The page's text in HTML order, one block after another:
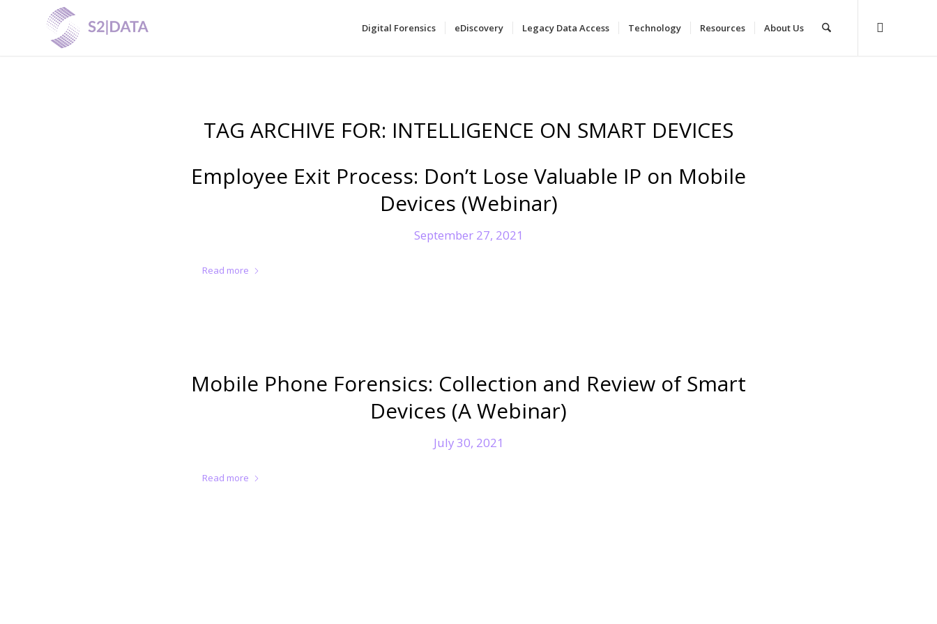
Digital Forensics eDiscovery Legacy Data Access Technology Resources About Us
TAG ARCHIVE FOR: INTELLIGENCE ON SMART DEVICES
Employee Exit Process: Don’t Lose Valuable IP on Mobile
Devices (Webinar)
September 27, 2021
Read more
Mobile Phone Forensics: Collection and Review of Smart
Devices (A Webinar)
July 30, 2021
Read more